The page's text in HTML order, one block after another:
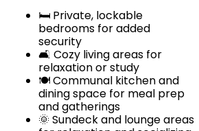
🛏️ Private, lockable
bedrooms for added
security
🛋️ Cozy living areas for
relaxation or study
🍽️ Communal kitchen and
dining space for meal prep
and gatherings
🌞 Sundeck and lounge areas